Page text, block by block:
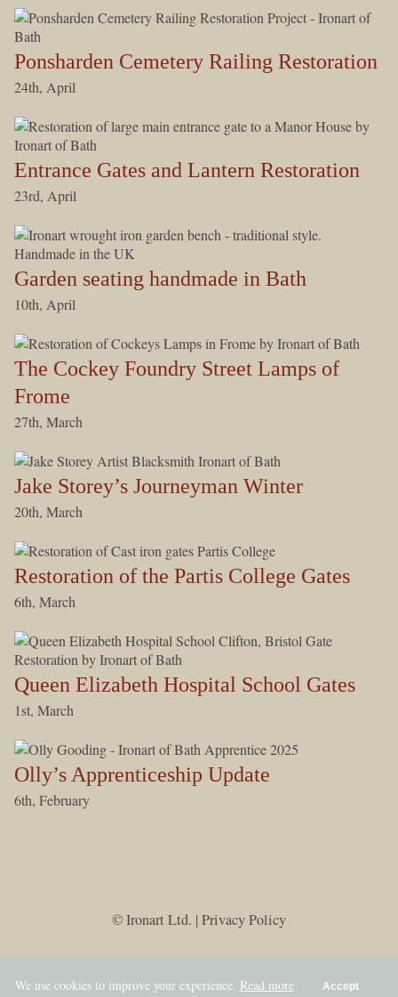
Ponsharden Cemetery Railing Restoration
24th, April
Entrance Gates and Lantern Restoration
23rd, April
Garden seating handmade in Bath
10th, April
The Cockey Foundry Street Lamps of
Frome
27th, March
Jake Storey’s Journeyman Winter
20th, March
Restoration of the Partis College Gates
6th, March
Queen Elizabeth Hospital School Gates
1st, March
Olly’s Apprenticeship Update
6th, February
© Ironart Ltd. | Privacy Policy
We use cookies to improve your experience. Read more Accept